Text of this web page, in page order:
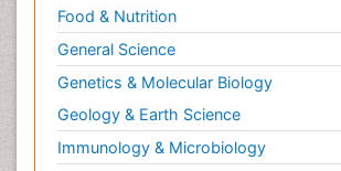
Food & Nutrition
General Science
Genetics & Molecular Biology
Geology & Earth Science
Immunology & Microbiology